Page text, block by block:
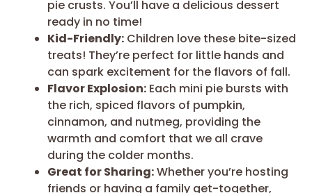
pie crusts. You’ll have a delicious dessert
ready in no time!
Kid-Friendly: Children love these bite-sized
treats! They’re perfect for little hands and
can spark excitement for the flavors of fall.
Flavor Explosion: Each mini pie bursts with
the rich, spiced flavors of pumpkin,
cinnamon, and nutmeg, providing the
warmth and comfort that we all crave
during the colder months.
Great for Sharing:Whether you’re hosting
friends or having a family get-together,